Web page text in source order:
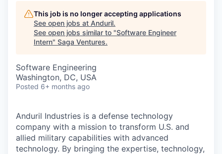
This job is no longer accepting applications
See open jobs at Anduril.
See open jobs similar to "Software Engineer
Intern" Saga Ventures.
Software Engineering
Washington, DC, USA
Posted 6+ months ago
Anduril Industries is a defense technology
company with a mission to transform U.S. and
allied military capabilities with advanced
technology. By bringing the expertise, technology,